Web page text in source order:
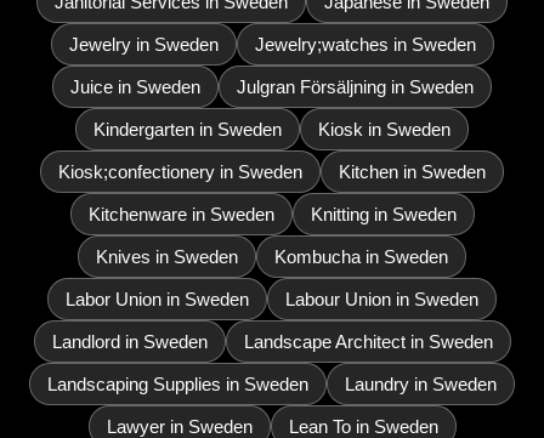
Jewelry in Sweden Jewelry;watches in Sweden
Juice in Sweden Julgran Försäljning in Sweden
Kindergarten in Sweden Kiosk in Sweden
Kiosk;confectionery in Sweden Kitchen in Sweden
Kitchenware in Sweden Knitting in Sweden
Knives in Sweden Kombucha in Sweden
Labor Union in Sweden Labour Union in Sweden
Landlord in Sweden Landscape Architect in Sweden
Landscaping Supplies in Sweden Laundry in Sweden
Lawyer in Sweden Lean To in Sweden